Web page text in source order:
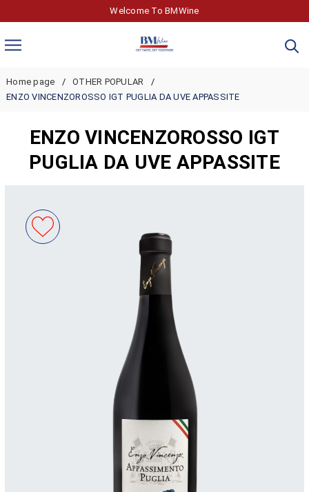
Welcome To BMWine
Home page
OTHER POPULAR
ENZO VINCENZOROSSO IGT PUGLIA DA UVE APPASSITE
ENZO VINCENZOROSSO IGT
PUGLIA DA UVE APPASSITE